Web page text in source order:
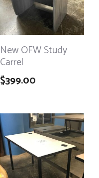
New OFW Study
Carrel
$399.00